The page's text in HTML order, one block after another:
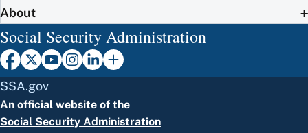
About
Social Security Administration
SSA.gov
An official website of the
Social Security Administration